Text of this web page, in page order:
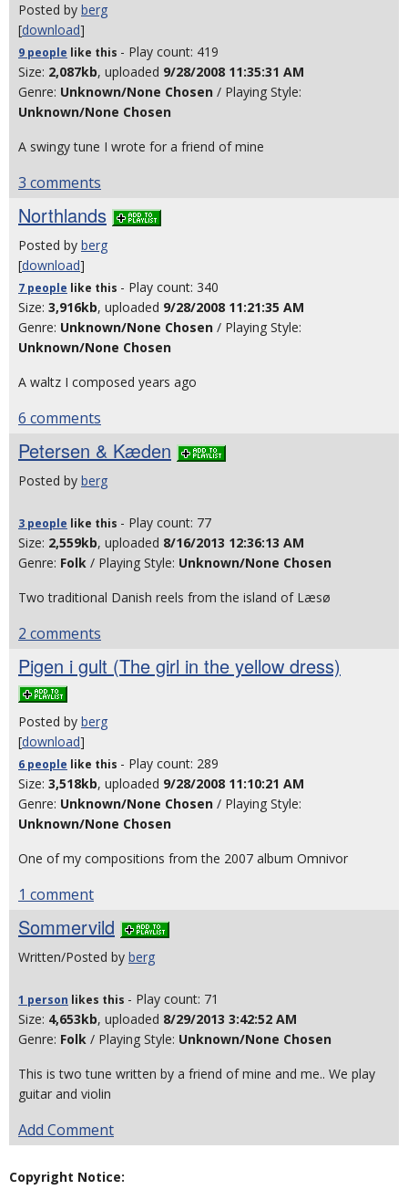
Posted by berg
[download]
9 people like this - Play count: 419
Size: 2,087kb, uploaded 9/28/2008 11:35:31 AM
Genre: Unknown/None Chosen / Playing Style:
Unknown/None Chosen
A swingy tune I wrote for a friend of mine
3 comments
Northlands
Posted by berg
[download]
7 people like this - Play count: 340
Size: 3,916kb, uploaded 9/28/2008 11:21:35 AM
Genre: Unknown/None Chosen / Playing Style:
Unknown/None Chosen
A waltz I composed years ago
6 comments
Petersen & Kæden
Posted by berg
3 people like this - Play count: 77
Size: 2,559kb, uploaded 8/16/2013 12:36:13 AM
Genre: Folk / Playing Style: Unknown/None Chosen
Two traditional Danish reels from the island of Læsø
2 comments
Pigen i gult (The girl in the yellow dress)
Posted by berg
[download]
6 people like this - Play count: 289
Size: 3,518kb, uploaded 9/28/2008 11:10:21 AM
Genre: Unknown/None Chosen / Playing Style:
Unknown/None Chosen
One of my compositions from the 2007 album Omnivor
1 comment
Sommervild
Written/Posted by berg
1 person likes this - Play count: 71
Size: 4,653kb, uploaded 8/29/2013 3:42:52 AM
Genre: Folk / Playing Style: Unknown/None Chosen
This is two tune written by a friend of mine and me.. We play
guitar and violin
Add Comment
Copyright Notice: